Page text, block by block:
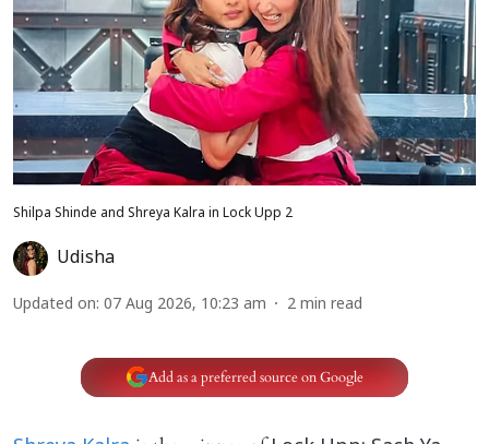
Shilpa Shinde and Shreya Kalra in Lock Upp 2
Udisha
Updated on: 07 Aug 2026, 10:23 am 2 min read
Add as a preferred source on Google